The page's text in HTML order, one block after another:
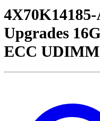
Upgrades
ECC UDIMM